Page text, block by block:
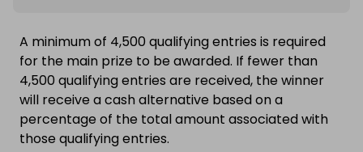
🏁 Good luck! - this is likely to be the biggest
Legion prize you’ll see all year!
A minimum of 4,500 qualifying entries is required
for the main prize to be awarded. If fewer than
4,500 qualifying entries are received, the winner
will receive a cash alternative based on a
percentage of the total amount associated with
those qualifying entries.